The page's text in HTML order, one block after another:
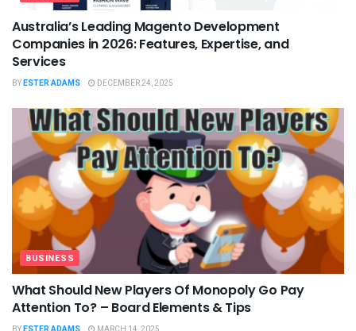
Australia’s Leading Magento Development
Companies in 2026: Features, Expertise, and
Services
BYESTER ADAMS DECEMBER 24, 2025
BUSINESS
What Should New Players Of Monopoly Go Pay
Attention To? – Board Elements & Tips